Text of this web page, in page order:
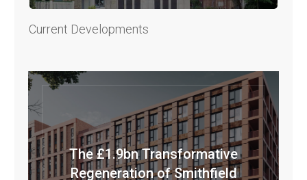
Current Developments
The £1.9bn Transformative
Regeneration of Smithfield